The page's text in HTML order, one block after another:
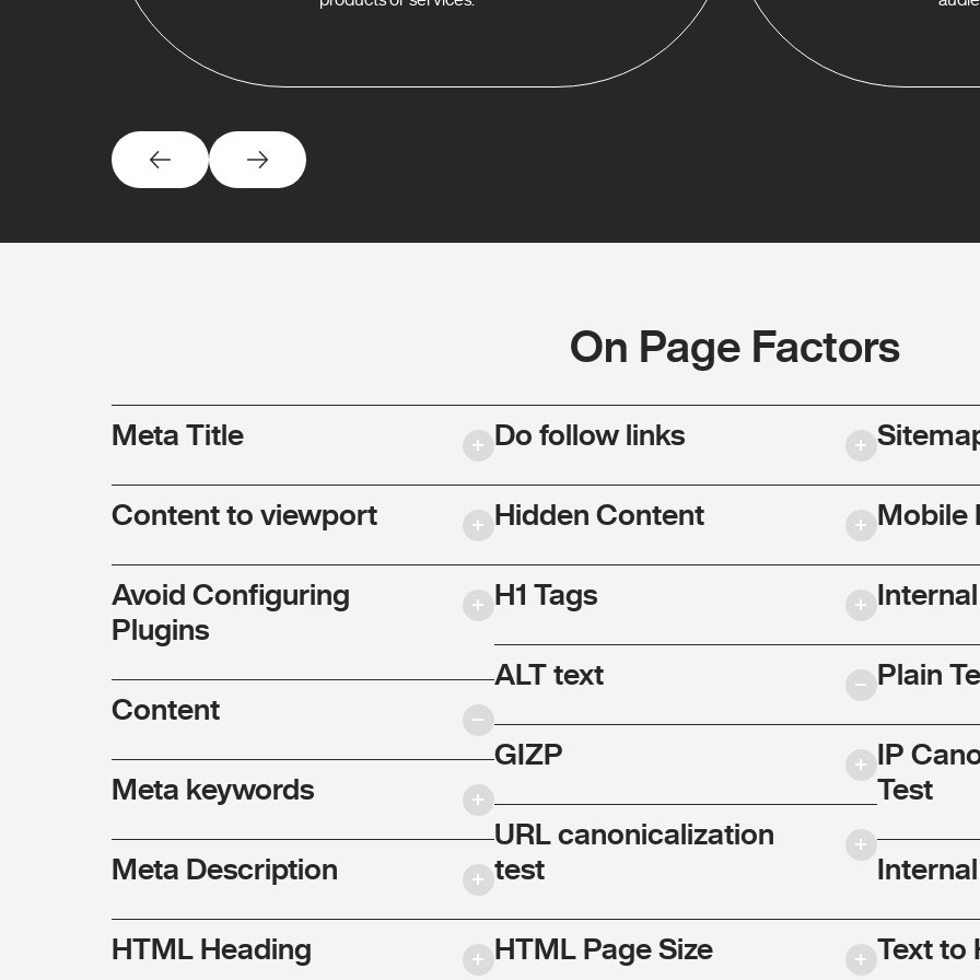
On Page Factors
Meta Title
Content to viewport
Avoid Configuring
Plugins
Content
Meta keywords
Meta Description
HTML Heading
Do follow links
Hidden Content
H1 Tags
ALT text
GIZP
URL canonicalization
test
HTML Page Size
Mobile
Plain
IP
Test
Text to